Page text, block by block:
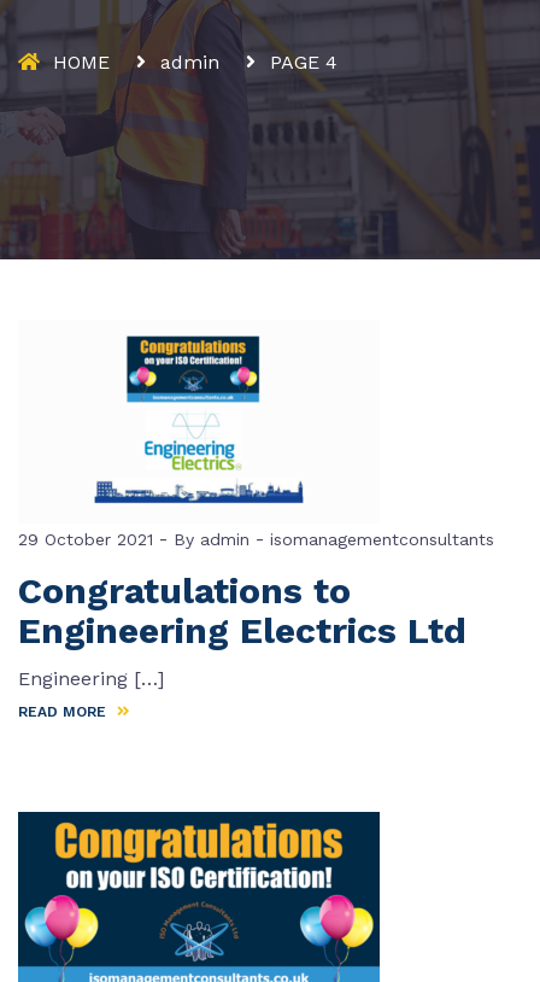
HOME admin PAGE 4
29 October 2021 - By admin - isomanagementconsultants
Congratulations to
Engineering Electrics Ltd
Engineering […]
READ MORE